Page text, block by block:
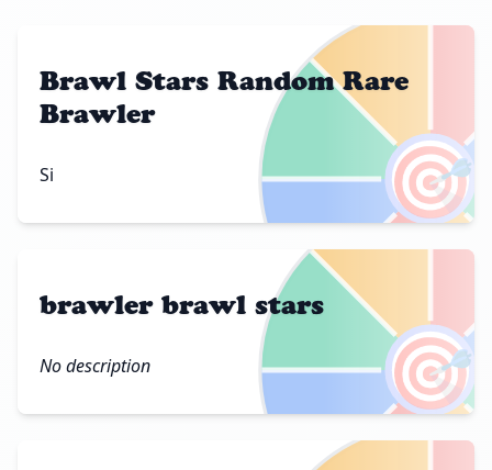
🎯
Brawl Stars Random Rare
Brawler
Si
🎯
brawler brawl stars
No description